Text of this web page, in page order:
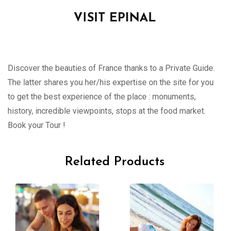
VISIT EPINAL
Discover the beauties of France thanks to a Private Guide.
The latter shares you her/his expertise on the site for you
to get the best experience of the place : monuments,
history, incredible viewpoints, stops at the food market.
Book your Tour !
Related Products